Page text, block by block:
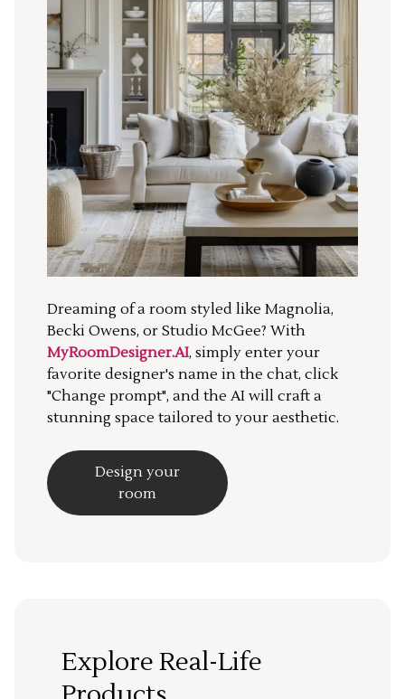
Dreaming of a room styled like Magnolia,
Becki Owens, or Studio McGee? With
MyRoomDesigner.AI, simply enter your
favorite designer's name in the chat, click
"Change prompt", and the AI will craft a
stunning space tailored to your aesthetic.
Design your
room
Explore Real-Life